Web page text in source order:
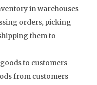
in warehouses
orders, picking
them to
to customers
from customers